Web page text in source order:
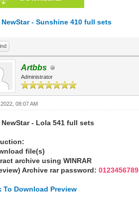
NewStar - Sunshine 410 full sets
Artbbs
Administrator
08:07 AM
NewStar - Lola 541 full sets
file(s)
archive using WINRAR
Archive rar password:0123456789
To Download Preview